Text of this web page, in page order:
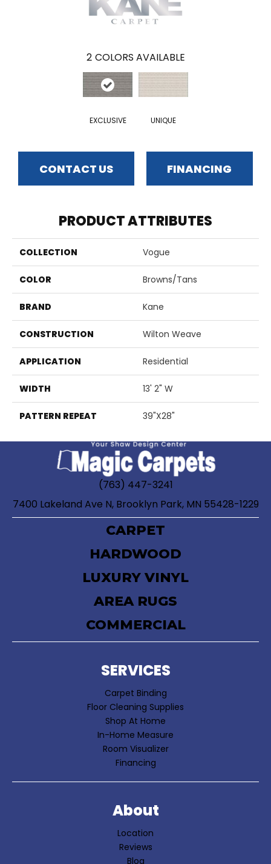
2 COLORS AVAILABLE
EXCLUSIVE UNIQUE
CONTACT US FINANCING
PRODUCT ATTRIBUTES
COLLECTION Vogue
COLOR Browns/Tans
BRAND Kane
CONSTRUCTION Wilton Weave
APPLICATION Residential
WIDTH 13' 2" W
PATTERN REPEAT 39"X28"
(763) 447-3241
7400 Lakeland Ave N, Brooklyn Park, MN 55428-1229
CARPET
HARDWOOD
LUXURY VINYL
AREA RUGS
COMMERCIAL
SERVICES
Carpet Binding
Floor Cleaning Supplies
Shop At Home
In-Home Measure
Room Visualizer
Financing
About
Location
Reviews
Blog